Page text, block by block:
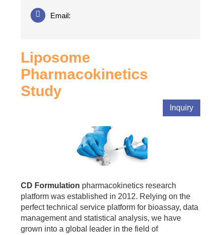
Email:
Liposome
Pharmacokinetics
Study
Inquiry
CD Formulation pharmacokinetics research
platform was established in 2012. Relying on the
perfect technical service platform for bioassay, data
management and statistical analysis, we have
grown into a global leader in the field of